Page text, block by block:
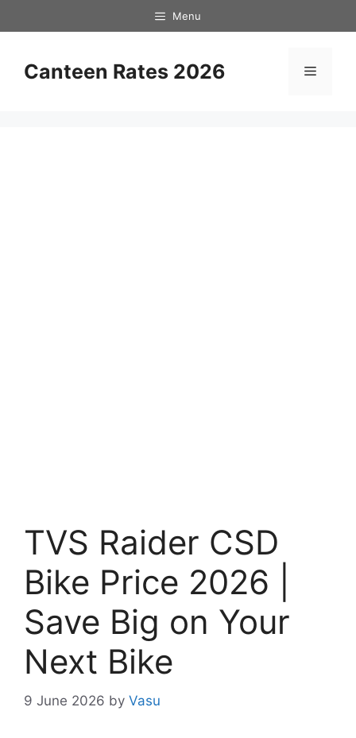
to
Menu
Canteen Rates 2026 Menu
TVS Raider CSD
Bike Price 2026 |
Save Big on Your
Next Bike
9 June 2026 by Vasu